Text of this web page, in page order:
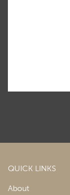
QUICK LINKS
About